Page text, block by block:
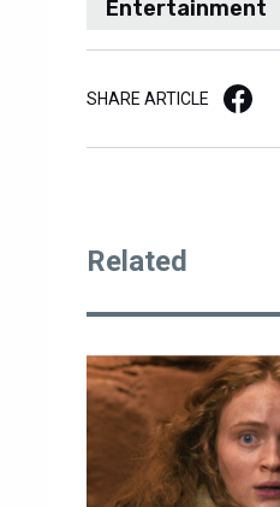
Entertainment
SHARE ARTICLE Facebook
Related